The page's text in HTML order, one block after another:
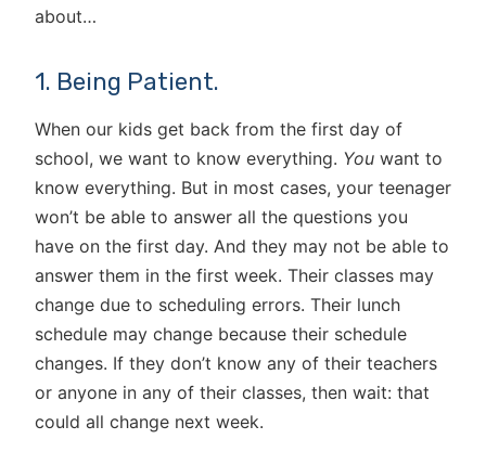
about…
1. Being Patient.
When our kids get back from the first day of
school, we want to know everything. You want to
know everything. But in most cases, your teenager
won’t be able to answer all the questions you
have on the first day. And they may not be able to
answer them in the first week. Their classes may
change due to scheduling errors. Their lunch
schedule may change because their schedule
changes. If they don’t know any of their teachers
or anyone in any of their classes, then wait: that
could all change next week.